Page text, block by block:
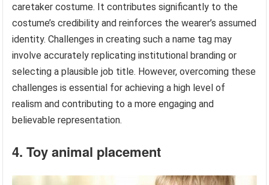
caretaker costume. It contributes significantly to the
costume’s credibility and reinforces the wearer’s assumed
identity. Challenges in creating such a name tag may
involve accurately replicating institutional branding or
selecting a plausible job title. However, overcoming these
challenges is essential for achieving a high level of
realism and contributing to a more engaging and
believable representation.
4. Toy animal placement